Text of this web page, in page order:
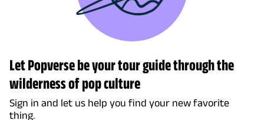
Let Popverse be your tour guide through the
wilderness of pop culture
Sign in and let us help you find your new favorite
thing.